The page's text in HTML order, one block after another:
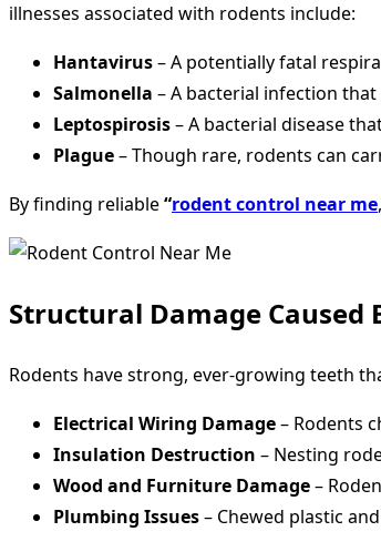
illnesses associated with rodents include:
Hantavirus– A potentially fatal
Salmonella – A bacterial infection
Leptospirosis– A bacterial disease
Plague– Though rare, rodents can
By finding reliable“rodent control near me
Structural Damage Caused
Rodents have strong, ever-growing teeth
Electrical Wiring Damage– Rodents
Insulation Destruction – Nesting
Wood and Furniture Damage–
Plumbing Issues– Chewed plastic